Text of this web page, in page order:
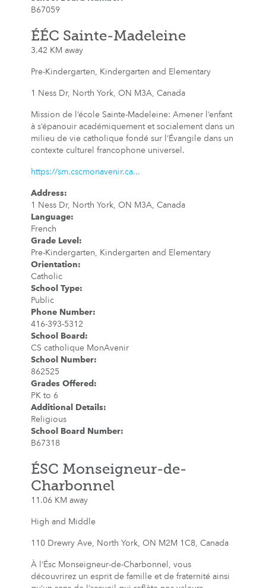
B67059
ÉÉC Sainte-Madeleine
3.42 KM away
Pre-Kindergarten, Kindergarten and Elementary
1 Ness Dr, North York, ON M3A, Canada
Mission de l’école Sainte-Madeleine: Amener l’enfant
à s’épanouir académiquement et socialement dans un
milieu de vie catholique fondé sur l’Évangile dans un
contexte culturel francophone universel.
https://sm.cscmonavenir.ca...
Address:
1 Ness Dr, North York, ON M3A, Canada
Language:
French
Grade Level :
Pre-Kindergarten, Kindergarten and Elementary
Orientation:
Catholic
School Type:
Public
Phone Number:
416-393-5312
School Board :
CS catholique MonAvenir
School Number:
862525
Grades Offered :
PK to 6
Additional Details:
Religious
School Board Number:
B67318
ÉSC Monseigneur-de-
Charbonnel
11.06 KM away
High and Middle
110 Drewry Ave, North York, ON M2M 1C8, Canada
À l’Ésc Monseigneur-de-Charbonnel, vous
découvrirez un esprit de famille et de fraternité ainsi